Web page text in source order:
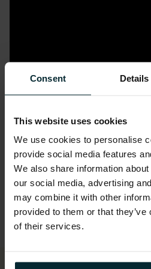
Consent Details
This website uses cookies
We use cookies to personalise
provide social media features
We also share information
our social media, advertising
may combine it with other
provided to them or that
of their services.